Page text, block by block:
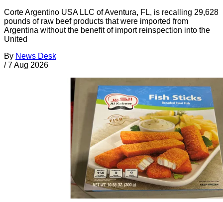
Corte Argentino USA LLC of Aventura, FL, is recalling 29,628
pounds of raw beef products that were imported from
Argentina without the benefit of import reinspection into the
United
By News Desk
/ 7 Aug 2026